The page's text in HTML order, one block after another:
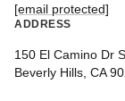
[email protected]
ADDRESS
150 El Camino Dr
Beverly Hills, CA